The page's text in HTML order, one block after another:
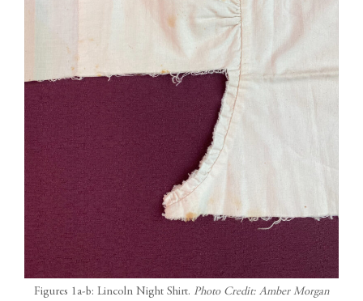
Figures 1a-b: Lincoln Night Shirt. Photo Credit: Amber Morgan